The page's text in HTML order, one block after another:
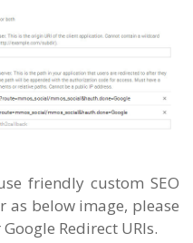
friendly custom SEO
as below image, please
Redirect URIs.